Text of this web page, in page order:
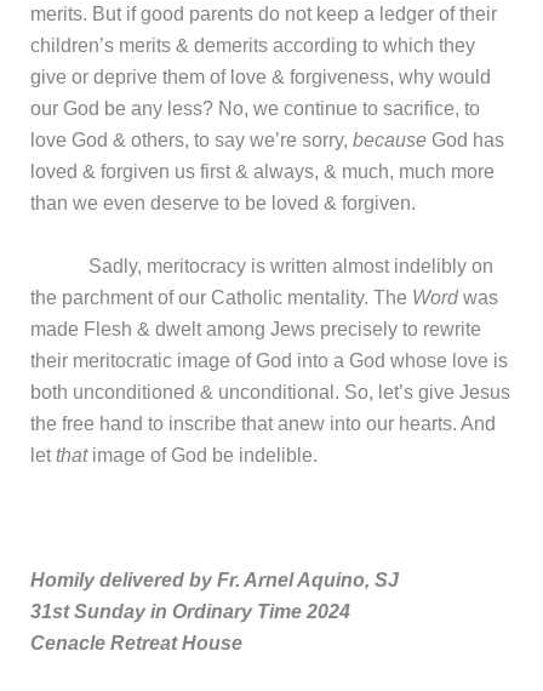
merits. But if good parents do not keep a ledger of their
children’s merits & demerits according to which they
give or deprive them of love & forgiveness, why would
our God be any less? No, we continue to sacrifice, to
love God & others, to say we’re sorry, becauseGod has
loved & forgiven us first & always, & much, much more
than we even deserve to be loved & forgiven.
Sadly, meritocracy is written almost indelibly on
the parchment of our Catholic mentality. The Wordwas
made Flesh & dwelt among Jews precisely to rewrite
their meritocratic image of God into a God whose love is
both unconditioned & unconditional. So, let’s give Jesus
the free hand to inscribe that anew into our hearts. And
letthat image of God be indelible.
Homily delivered by Fr. Arnel Aquino, SJ
31st Sunday in Ordinary Time 2024
Cenacle Retreat House